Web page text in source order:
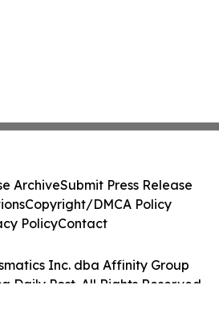
Inc. dba Affinity Group
Daily Post. All Rights Reserved.
ArchiveSubmit Press Release
Copyright/DMCA Policy
PolicyContact